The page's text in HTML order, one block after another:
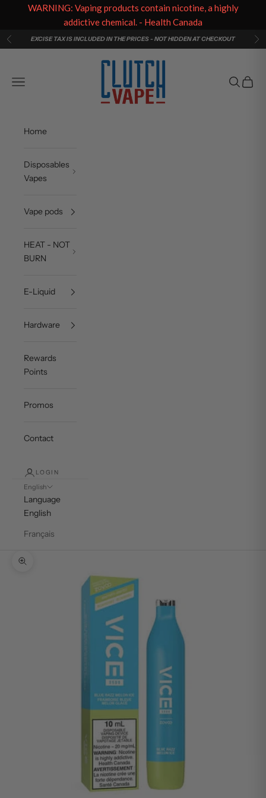
Skip to content
PreviousEXCISE TAX IS INCLUDED IN THE PRICES - NOT HIDDEN AT CHECKOUT
Clutch Vape
Navigation menu
Search
Cart
Home
Disposables
Vapes
Vape pods
HEAT - NOT
BURN
E-Liquid
Hardware
Rewards
Points
Promos
Contact
LOGIN
English
Language
English
Français
Zoom picture
WARNING: Vaping products contain nicotine, a highly
addictive chemical. - Health Canada